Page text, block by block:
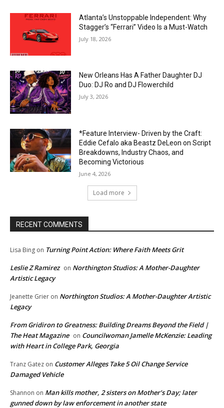
Atlanta’s Unstoppable Independent: Why
Stagger’s “Ferrari” Video Is a Must-Watch
July 18, 2026
New Orleans Has A Father Daughter DJ
Duo: DJ Ro and DJ Flowerchild
July 3, 2026
*Feature Interview- Driven by the Craft:
Eddie Cefalo aka Beastz DeLeon on Script
Breakdowns, Industry Chaos, and
Becoming Victorious
June 4, 2026
Load more
RECENT COMMENTS
Lisa Bing on Turning Point Action: Where Faith Meets Grit
Leslie Z Ramirez on Northington Studios: A Mother-Daughter
Artistic Legacy
Jeanette Grier on Northington Studios: A Mother-Daughter Artistic
Legacy
From Gridiron to Greatness: Building Dreams Beyond the Field |
The Heat Magazine on Councilwoman Jamelle McKenzie: Leading
with Heart in College Park, Georgia
Tranz Gatez on Customer Alleges Take 5 Oil Change Service
Damaged Vehicle
Shannon on Man kills mother, 2 sisters on Mother’s Day; later
gunned down by law enforcement in another state